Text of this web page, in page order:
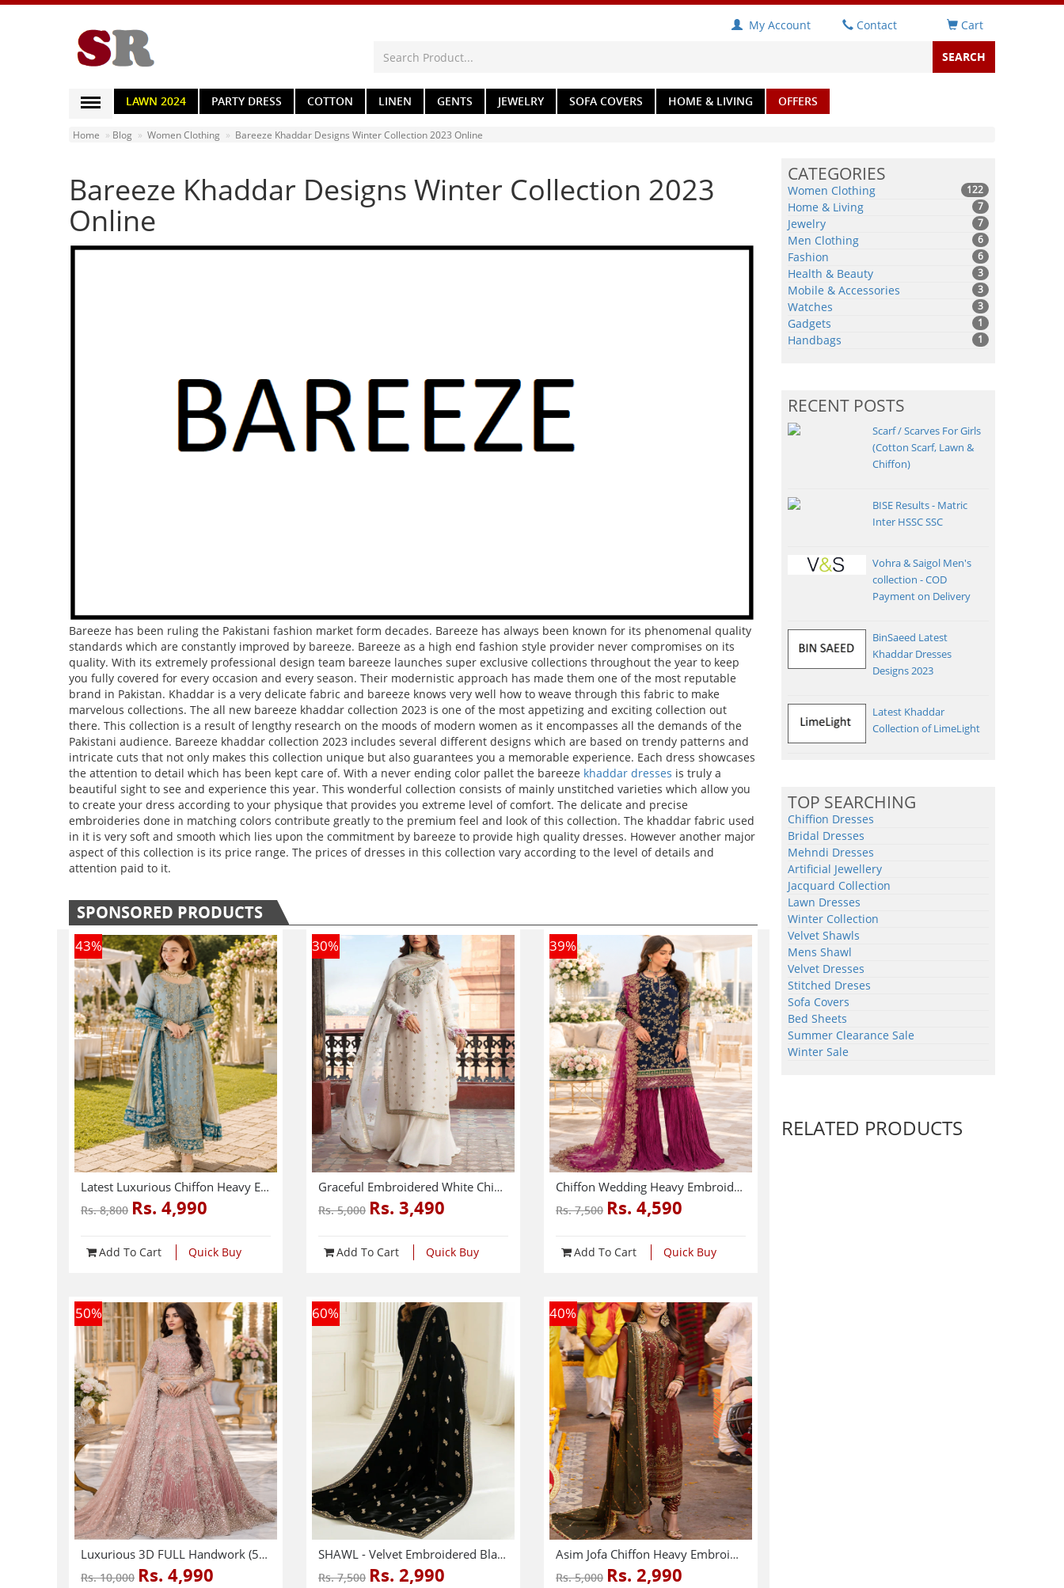
My Account Contact Cart
LAWN 2024 PARTY DRESS COTTON LINEN GENTS JEWELRY SOFA COVERS HOME & LIVING OFFERS
WOMEN CLOTHING
HOME & LIVING
HOME APPLIANCES
MOBILE ACCESSORIES
Home Blog Women Clothing Bareeze Khaddar Designs Winter Collection 2023 Online
Bareeze Khaddar Designs Winter Collection 2023
Online
Bareeze has been ruling the Pakistani fashion market form decades. Bareeze has always been known for its phenomenal quality
standards which are constantly improved by bareeze. Bareeze as a high end fashion style provider never compromises on its
quality. With its extremely professional design team bareeze launches super exclusive collections throughout the year to keep
you fully covered for every occasion and every season. Their modernistic approach has made them one of the most reputable
brand in Pakistan. Khaddar is a very delicate fabric and bareeze knows very well how to weave through this fabric to make
marvelous collections. The all new bareeze khaddar collection 2023 is one of the most appetizing and exciting collection out
there. This collection is a result of lengthy research on the moods of modern women as it encompasses all the demands of the
Pakistani audience. Bareeze khaddar collection 2023 includes several different designs which are based on trendy patterns and
intricate cuts that not only makes this collection unique but also guarantees you a memorable experience. Each dress showcases
the attention to detail which has been kept care of. With a never ending color pallet the bareeze khaddar dresses is truly a
beautiful sight to see and experience this year. This wonderful collection consists of mainly unstitched varieties which allow you
to create your dress according to your physique that provides you extreme level of comfort. The delicate and precise
embroideries done in matching colors contribute greatly to the premium feel and look of this collection. The khaddar fabric used
in it is very soft and smooth which lies upon the commitment by bareeze to provide high quality dresses. However another major
aspect of this collection is its price range. The prices of dresses in this collection vary according to the level of details and
attention paid to it.
SPONSORED PRODUCTS
43%
Latest Luxurious Chiffon Heavy Embroidered Dress With Net Tie & Dye Embroidered Dupatta (Unstitched) (CHI-1089)
Rs. 8,800 Rs. 4,990
Add To Cart Quick Buy
30%
Graceful Embroidered White Chiffon Dress With 4-Sided Embroidered NET Dupatta (Unstitched) (CHI-1083)
Rs. 5,000 Rs. 3,490
Add To Cart Quick Buy
39%
Chiffon Wedding Heavy Embroidered Dress With 4-Sided Embroidered NET Dupatta (Unstitched) (CHI-1086)
Rs. 7,500 Rs. 4,590
Add To Cart Quick Buy
50%
Luxurious 3D FULL Handwork (5000+ Pearls Use) & Heavy Embroidered Net Wedding Maxi Dress (CHI-724)
Rs. 10,000 Rs. 4,990
60%
SHAWL - Velvet Embroidered Black Shawl (Shawl-213)
Rs. 7,500 Rs. 2,990
40%
Asim Jofa Chiffon Heavy Embroidered Dress With Chiffon Embroidered Dupatta (Unstitched) (CHI-913)
Rs. 5,000 Rs. 2,990
CATEGORIES
Women Clothing 122
Home & Living 7
Jewelry 7
Men Clothing 6
Fashion 6
Health & Beauty 3
Mobile & Accessories 3
Watches 3
Gadgets 1
Handbags 1
RECENT POSTS
Scarf / Scarves For Girls
(Cotton Scarf, Lawn &
Chiffon)
BISE Results - Matric
Inter HSSC SSC
Vohra & Saigol Men's
collection - COD
Payment on Delivery
BinSaeed Latest
Khaddar Dresses
Designs 2023
Latest Khaddar
Collection of LimeLight
TOP SEARCHING
Chiffion Dresses
Bridal Dresses
Mehndi Dresses
Artificial Jewellery
Jacquard Collection
Lawn Dresses
Winter Collection
Velvet Shawls
Mens Shawl
Velvet Dresses
Stitched Dreses
Sofa Covers
Bed Sheets
Summer Clearance Sale
Winter Sale
RELATED PRODUCTS